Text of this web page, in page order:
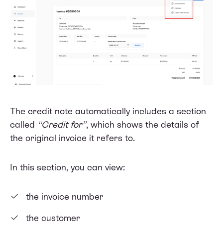
The credit note automatically includes a section
called “Credit for”, which shows the details of
the original invoice it refers to.
In this section, you can view:
the invoice number
the customer